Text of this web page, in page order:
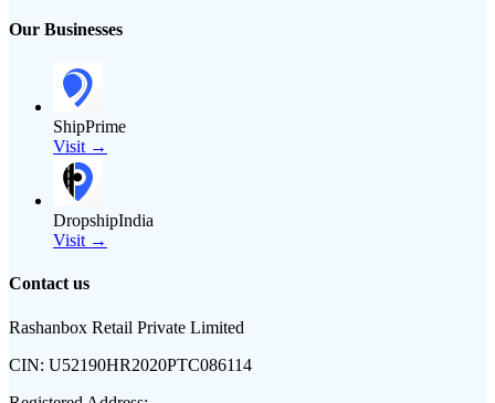
Our Businesses
ShipPrime
Visit →
DropshipIndia
Visit →
Contact us
Rashanbox Retail Private Limited
CIN: U52190HR2020PTC086114